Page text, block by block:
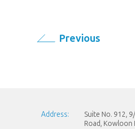
Previous
Address:
Suite No. 912,
Road, Kowloon